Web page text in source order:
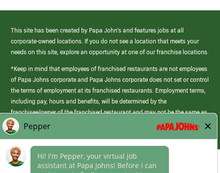
This site has been created by Papa John’s and features jobs at all
corporate-owned locations. If you do not see a location that meets your
needs on this site, explore an opportunity at one of our franchise locations.
*Keep in mind that employees of franchised restaurants are not employees
of Papa Johns corporate and Papa Johns corporate does not set or control
the terms of employment at its franchised restaurants. Employment terms,
including pay, hours and benefits, will be determined by the
franchisee/owner of the franchised restaurant and may not be the same as
those offered by Papa Johns corporate.